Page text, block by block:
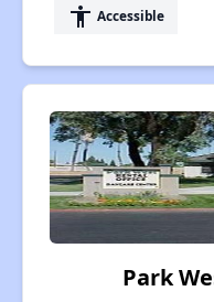
accessibility Accessible
Park